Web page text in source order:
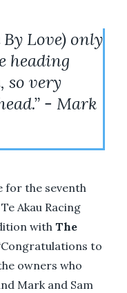
By Love) only
heading
so very
- Mark
for the seventh
Akau Racing
with The
to
owners who
Mark and Sam